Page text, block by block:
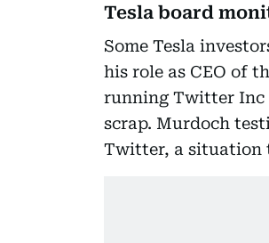
Tesla board
Some Tesla
his role as CEO of
running Twitter Inc
scrap. Murdoch
Twitter, a situation